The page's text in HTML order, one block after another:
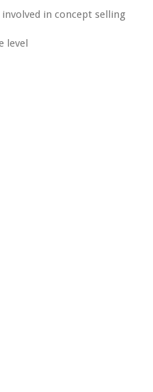
in concept selling
level